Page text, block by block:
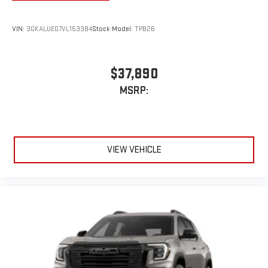
Active Noise Cancellation
This technology blocks and absorbs sound, as well as
dampens and eliminates vibrations, helping to leave
powertrain noise and cancels it to help create a quiet
Connected apps 2, and personalized profiles for each
driver's setting
Natural voice recognition and phone integration
Wireless Apple CarPlay
™3 /Wireless Android Auto
VIN: 3GKALUEG7VL153384Stock:Model: TPB26
$37,890
MSRP:
VIEW VEHICLE